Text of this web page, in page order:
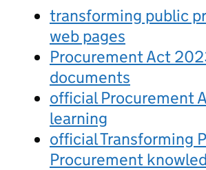
transforming public
web pages
Procurement Act
documents
official Procurement
learning
official Transforming
Procurement